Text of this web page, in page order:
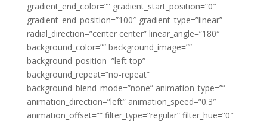
gradient_end_color=”” gradient_start_position=”0″
gradient_end_position=”100″ gradient_type=”linear”
radial_direction=”center center” linear_angle=”180″
background_color=”” background_image=””
background_position=”left top”
background_repeat=”no-repeat”
background_blend_mode=”none” animation_type=””
animation_direction=”left” animation_speed=”0.3″
animation_offset=”” filter_type=”regular” filter_hue=”0″